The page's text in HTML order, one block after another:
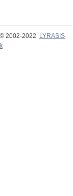
2002-2022
LYRASIS